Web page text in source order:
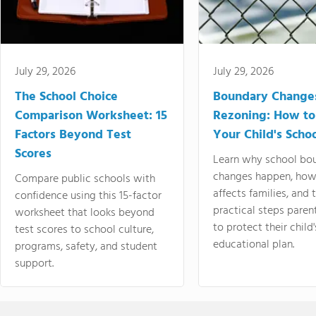
July 29, 2026
The School Choice
Comparison Worksheet: 15
Factors Beyond Test
Scores
Compare public schools with
confidence using this 15-factor
worksheet that looks beyond
test scores to school culture,
programs, safety, and student
support.
July 29, 2026
Boundary
Rezoning: How
Your Child's
Learn why school
changes happen,
affects families, and
practical steps
to protect their
educational plan.